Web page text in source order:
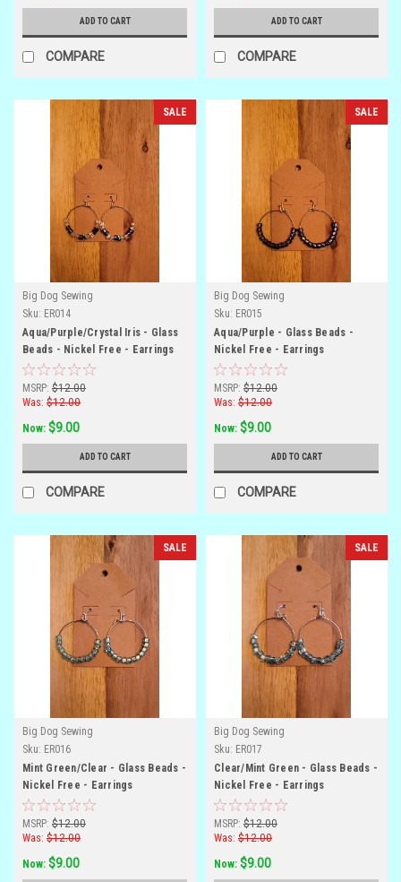
ADD TO CART
COMPARE
ADD TO CART
COMPARE
SALE
Big Dog Sewing
Sku: ER014
Aqua/Purple/Crystal Iris - Glass
Beads - Nickel Free - Earrings
MSRP: $12.00
Was: $12.00
Now: $9.00
ADD TO CART
COMPARE
SALE
Big Dog Sewing
Sku: ER015
Aqua/Purple - Glass Beads -
Nickel Free - Earrings
MSRP: $12.00
Was: $12.00
Now: $9.00
ADD TO CART
COMPARE
SALE
Big Dog Sewing
Sku: ER016
Mint Green/Clear - Glass Beads -
Nickel Free - Earrings
MSRP: $12.00
Was: $12.00
Now: $9.00
SALE
Big Dog Sewing
Sku: ER017
Clear/Mint Green - Glass Beads -
Nickel Free - Earrings
MSRP: $12.00
Was: $12.00
Now: $9.00